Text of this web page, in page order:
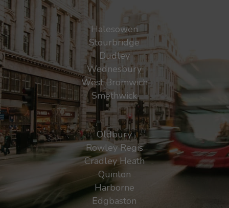
Halesowen
Stourbridge
Dudley
Wednesbury
West Bromwich
Smethwick
Oldbury
Rowley Regis
Cradley Heath
Quinton
Harborne
Edgbaston